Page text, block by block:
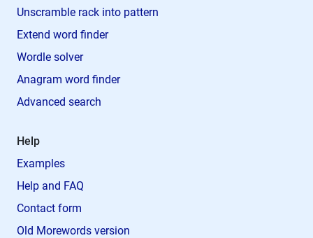
Unscramble rack into pattern
Extend word finder
Wordle solver
Anagram word finder
Advanced search
Help
Examples
Help and FAQ
Contact form
Old Morewords version